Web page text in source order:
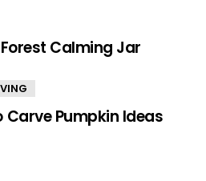
Calming Jar
Carve Pumpkin Ideas